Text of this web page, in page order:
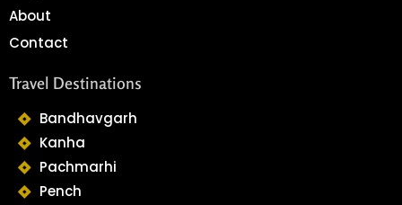
About
Contact
Travel Destinations
Bandhavgarh
Kanha
Pachmarhi
Pench